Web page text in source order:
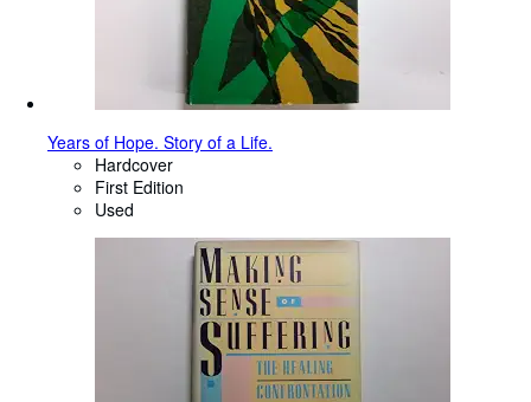
Years of Hope. Story of a Life.
Hardcover
First Edition
Used